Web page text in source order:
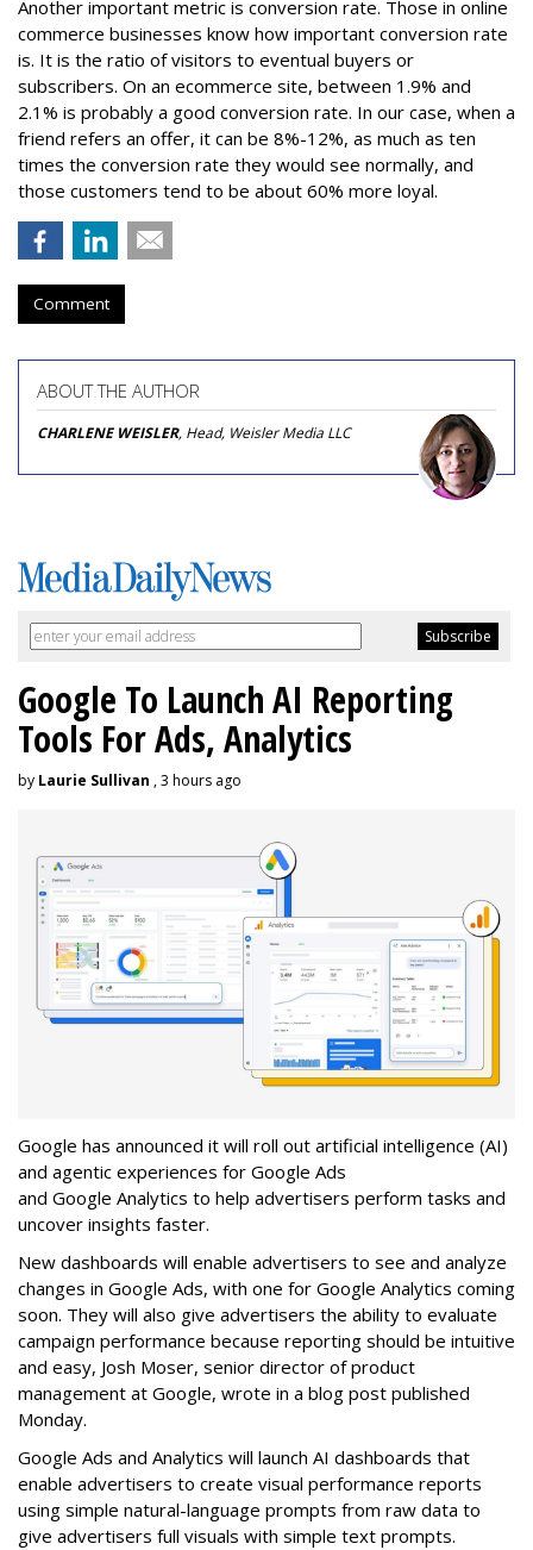
Another important metric is conversion rate. Those in online
commerce businesses know how important conversion rate
is. It is the ratio of visitors to eventual buyers or
subscribers. On an ecommerce site, between 1.9% and
2.1% is probably a good conversion rate. In our case, when a
friend refers an offer, it can be 8%-12%, as much as ten
times the conversion rate they would see normally, and
those customers tend to be about 60% more loyal.
Comment
ABOUT THE AUTHOR
CHARLENE WEISLER, Head, Weisler Media LLC
Google To Launch AI Reporting
Tools For Ads, Analytics
by Laurie Sullivan , 3 hours ago
Google has announced it will roll out artificial intelligence (AI)
and agentic experiences for Google Ads
and Google Analytics to help advertisers perform tasks and
uncover insights faster.
New dashboards will enable advertisers to see and analyze
changes in Google Ads, with one for Google Analytics coming
soon. They will also give advertisers the ability to evaluate
campaign performance because reporting should be intuitive
and easy, Josh Moser, senior director of product
management at Google, wrote in a blog post published
Monday.
Google Ads and Analytics will launch AI dashboards that
enable advertisers to create visual performance reports
using simple natural-language prompts from raw data to
give advertisers full visuals with simple text prompts.